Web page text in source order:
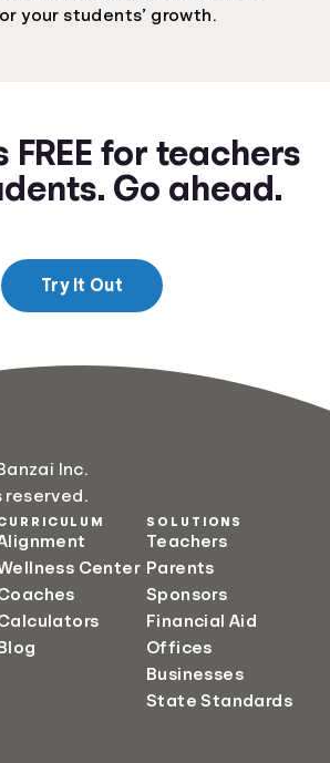
your students’ growth.
FREE for teachers
Go ahead.
Try It Out
Inc.
reserved.
Center
Blog
SOLUTIONS
Teachers
Parents
Sponsors
Financial Aid
Offices
Businesses
State Standards